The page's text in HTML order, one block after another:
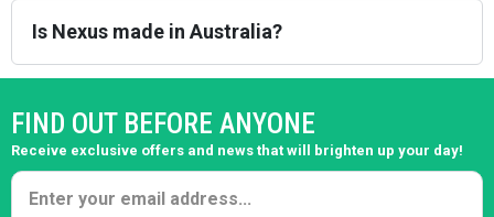
Is Nexus made in Australia?
FIND OUT BEFORE ANYONE
Receive exclusive offers and news that will brighten up your day!